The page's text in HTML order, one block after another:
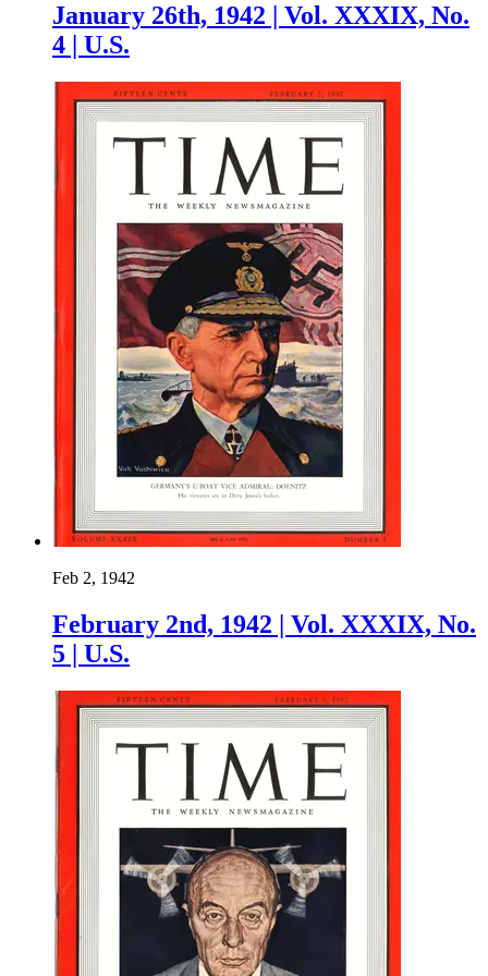
January 26th, 1942 | Vol. XXXIX, No.
4 | U.S.
Feb 2, 1942
February 2nd, 1942 | Vol. XXXIX, No.
5 | U.S.